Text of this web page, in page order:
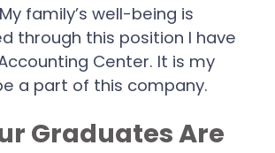
family’s well-being is
through this position I have
Center. It is my
a part of this company.
Graduates Are